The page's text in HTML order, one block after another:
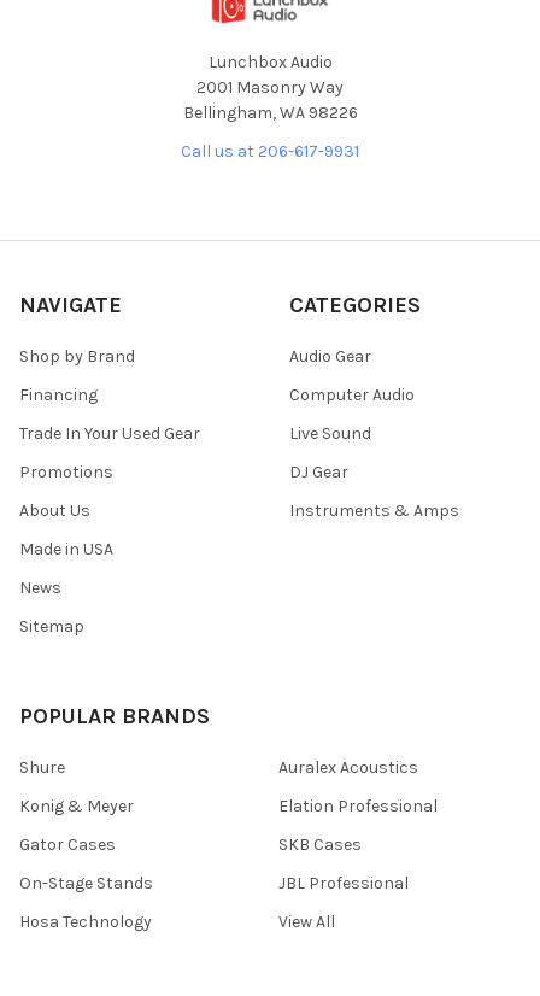
Lunchbox Audio
2001 Masonry Way
Bellingham, WA 98226
Call us at 206-617-9931
NAVIGATE
Shop by Brand
Financing
Trade In Your Used Gear
Promotions
About Us
Made in USA
News
Sitemap
CATEGORIES
Audio Gear
Computer Audio
Live Sound
DJ Gear
Instruments & Amps
POPULAR BRANDS
Shure
Konig & Meyer
Gator Cases
On-Stage Stands
Hosa Technology
Auralex Acoustics
Elation Professional
SKB Cases
JBL Professional
View All